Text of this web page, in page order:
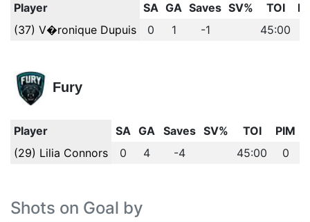
Player SA GA Saves SV% TOI
(37) V�ronique Dupuis
0 1 -1 45:00
Fury
Player SA GA Saves SV% TOI
PIM
(29) Lilia Connors
0 4 -4 45:00 0
Shots on Goal by